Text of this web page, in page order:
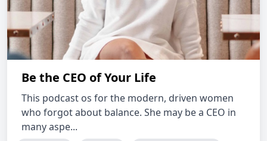
Be the CEO of Your Life
This podcast os for the modern, driven women
who forgot about balance. She may be a CEO in
many aspe...